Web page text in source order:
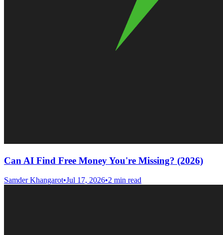
Can AI Find Free Money You're Missing? (2026)
Samder Khangarot•Jul 17, 2026•2 min read